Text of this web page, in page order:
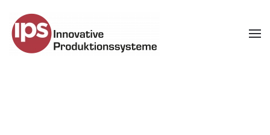
Skip to main content